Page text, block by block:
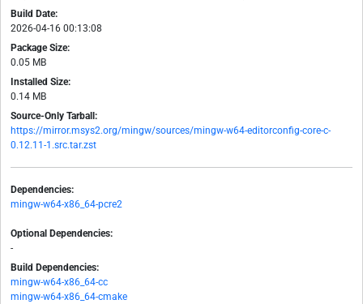
Build Date:
2026-04-16 00:13:08
Package Size:
0.05 MB
Installed Size:
0.14 MB
Source-Only Tarball:
https://mirror.msys2.org/mingw/sources/mingw-w64-editorconfig-core-c-
0.12.11-1.src.tar.zst
Dependencies:
mingw-w64-x86_64-pcre2
Optional Dependencies:
-
Build Dependencies:
mingw-w64-x86_64-cc
mingw-w64-x86_64-cmake